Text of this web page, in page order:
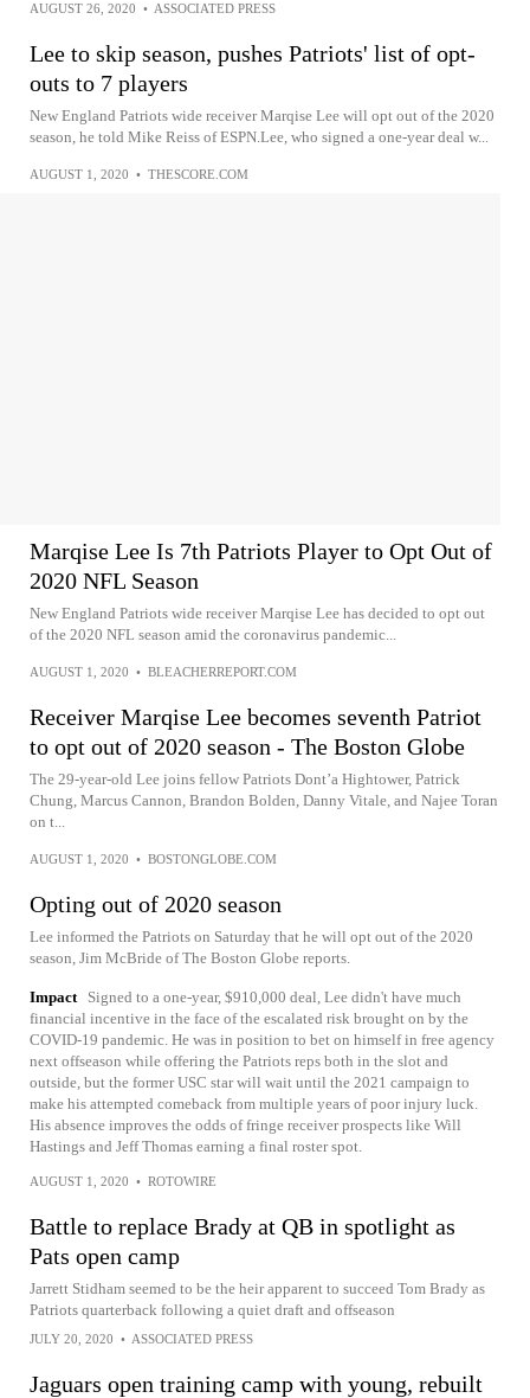
AUGUST 26, 2020 • ASSOCIATED PRESS
Lee to skip season, pushes Patriots' list of opt-
outs to 7 players
New England Patriots wide receiver Marqise Lee will opt out of the 2020
season, he told Mike Reiss of ESPN.Lee, who signed a one-year deal w...
AUGUST 1, 2020 • THESCORE.COM
Marqise Lee Is 7th Patriots Player to Opt Out of
2020 NFL Season
New England Patriots wide receiver Marqise Lee has decided to opt out
of the 2020 NFL season amid the coronavirus pandemic...
AUGUST 1, 2020 • BLEACHERREPORT.COM
Receiver Marqise Lee becomes seventh Patriot
to opt out of 2020 season - The Boston Globe
The 29-year-old Lee joins fellow Patriots Dont’a Hightower, Patrick
Chung, Marcus Cannon, Brandon Bolden, Danny Vitale, and Najee Toran
on t...
AUGUST 1, 2020 • BOSTONGLOBE.COM
Opting out of 2020 season
Lee informed the Patriots on Saturday that he will opt out of the 2020
season, Jim McBride of The Boston Globe reports.
Impact
Signed to a one-year, $910,000 deal, Lee didn't have much
financial incentive in the face of the escalated risk brought on by the
COVID-19 pandemic. He was in position to bet on himself in free agency
next offseason while offering the Patriots reps both in the slot and
outside, but the former USC star will wait until the 2021 campaign to
make his attempted comeback from multiple years of poor injury luck.
His absence improves the odds of fringe receiver prospects like Will
Hastings and Jeff Thomas earning a final roster spot.
AUGUST 1, 2020 • ROTOWIRE
Battle to replace Brady at QB in spotlight as
Pats open camp
Jarrett Stidham seemed to be the heir apparent to succeed Tom Brady as
Patriots quarterback following a quiet draft and offseason
JULY 20, 2020 • ASSOCIATED PRESS
Jaguars open training camp with young, rebuilt